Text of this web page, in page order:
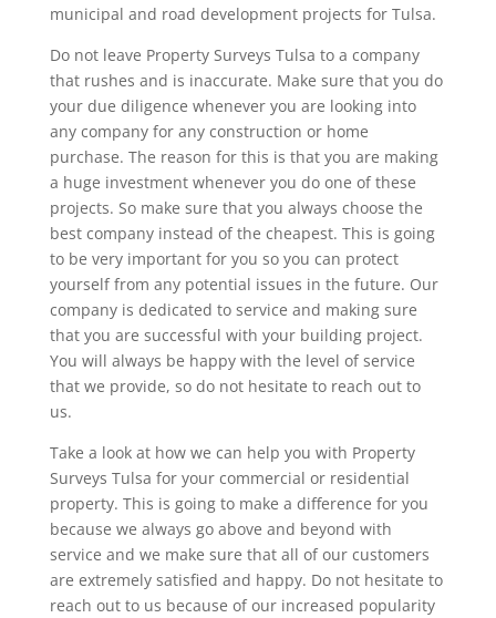
municipal and road development projects for Tulsa.
Do not leave Property Surveys Tulsa to a company
that rushes and is inaccurate. Make sure that you do
your due diligence whenever you are looking into
any company for any construction or home
purchase. The reason for this is that you are making
a huge investment whenever you do one of these
projects. So make sure that you always choose the
best company instead of the cheapest. This is going
to be very important for you so you can protect
yourself from any potential issues in the future. Our
company is dedicated to service and making sure
that you are successful with your building project.
You will always be happy with the level of service
that we provide, so do not hesitate to reach out to
us.
Take a look at how we can help you with Property
Surveys Tulsa for your commercial or residential
property. This is going to make a difference for you
because we always go above and beyond with
service and we make sure that all of our customers
are extremely satisfied and happy. Do not hesitate to
reach out to us because of our increased popularity